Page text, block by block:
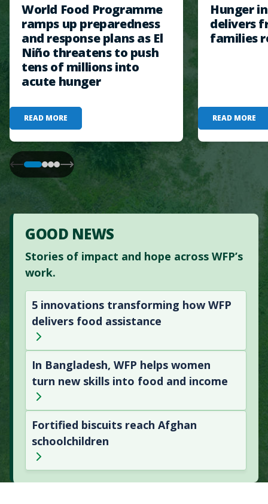
World Food Programme
ramps up preparedness
and response plans as El
Niño threatens to push
tens of millions into
acute hunger
READ MORE
Hunger
delivers
families
READ MORE
GOOD NEWS
Stories of impact and hope across WFP’s
work.
5 innovations transforming how WFP
delivers food assistance
In Bangladesh, WFP helps women
turn new skills into food and income
Fortified biscuits reach Afghan
schoolchildren